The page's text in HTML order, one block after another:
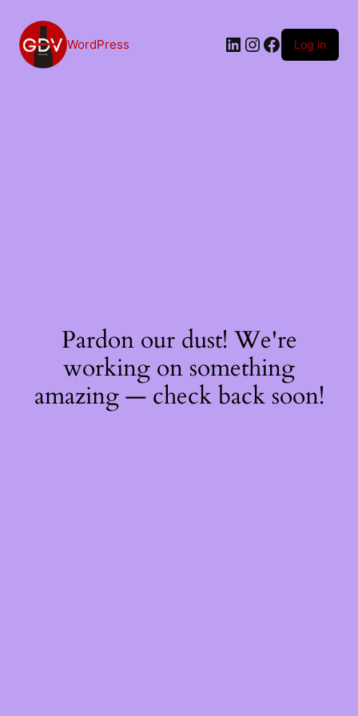
content
WordPress LinkedIn
Instagram
Facebook
Log in
Pardon our dust! We're
working on something
amazing — check back soon!